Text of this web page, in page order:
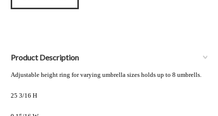
Product Description
Adjustable height ring for varying umbrella sizes holds up to 8 umbrells.
25 3/16 H